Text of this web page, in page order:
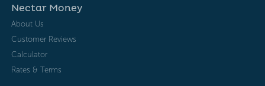
Nectar Money
About Us
Customer Reviews
Calculator
Rates & Terms